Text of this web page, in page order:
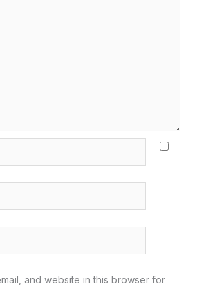
and website in this browser for